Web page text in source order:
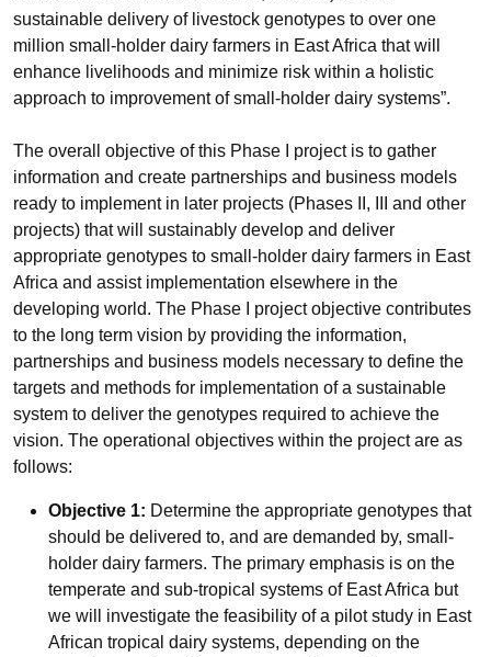
sustainable delivery of livestock genotypes to over one
million small-holder dairy farmers in East Africa that will
enhance livelihoods and minimize risk within a holistic
approach to improvement of small-holder dairy systems”.
The overall objective of this Phase I project is to gather
information and create partnerships and business models
ready to implement in later projects (Phases II, III and other
projects) that will sustainably develop and deliver
appropriate genotypes to small-holder dairy farmers in East
Africa and assist implementation elsewhere in the
developing world. The Phase I project objective contributes
to the long term vision by providing the information,
partnerships and business models necessary to define the
targets and methods for implementation of a sustainable
system to deliver the genotypes required to achieve the
vision. The operational objectives within the project are as
follows:
Objective 1: Determine the appropriate genotypes that
should be delivered to, and are demanded by, small-
holder dairy farmers. The primary emphasis is on the
temperate and sub-tropical systems of East Africa but
we will investigate the feasibility of a pilot study in East
African tropical dairy systems, depending on the